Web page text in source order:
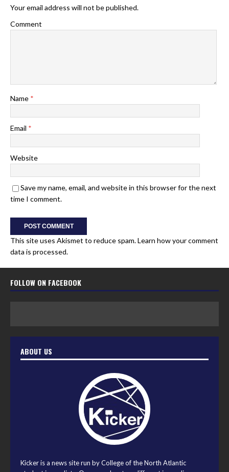
Your email address will not be published.
Comment
Name *
Email *
Website
Save my name, email, and website in this browser for the next
time I comment.
This site uses Akismet to reduce spam.Learn how your comment
data is processed.
FOLLOW ON FACEBOOK
ABOUT US
Kicker is a news site run by College of the North Atlantic